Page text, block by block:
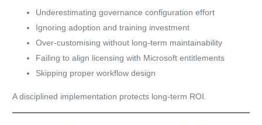
Underestimating governance configuration effort
Ignoring adoption and training investment
Over-customising without long-term maintainability
Failing to align licensing with Microsoft entitlements
Skipping proper workflow design
A disciplined implementation protects long-term ROI.